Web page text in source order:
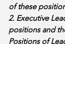
of these
2. Executive
positions and
Positions of